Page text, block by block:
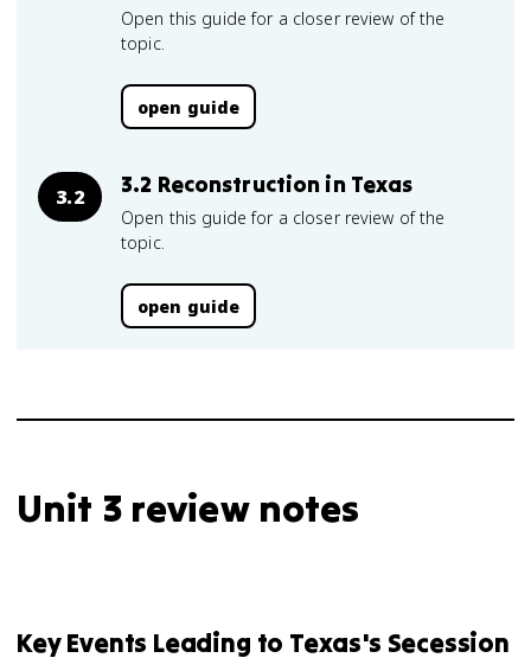
Open this guide for a closer review of the
topic.
open guide
3.2 3.2 Reconstruction in Texas
Open this guide for a closer review of the
topic.
open guide
Unit 3 review notes
Key Events Leading to Texas's Secession